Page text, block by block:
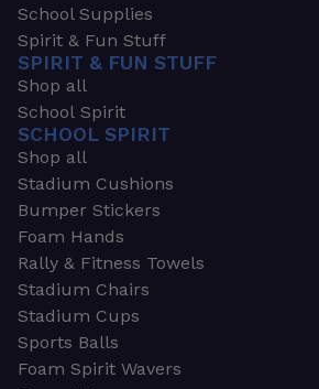
School Supplies
Spirit & Fun Stuff
SPIRIT & FUN STUFF
Shop all
School Spirit
SCHOOL SPIRIT
Shop all
Stadium Cushions
Bumper Stickers
Foam Hands
Rally & Fitness Towels
Stadium Chairs
Stadium Cups
Sports Balls
Foam Spirit Wavers